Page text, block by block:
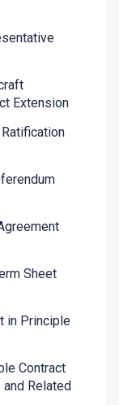
Extension
Sheet
in Principle
Contract
Related